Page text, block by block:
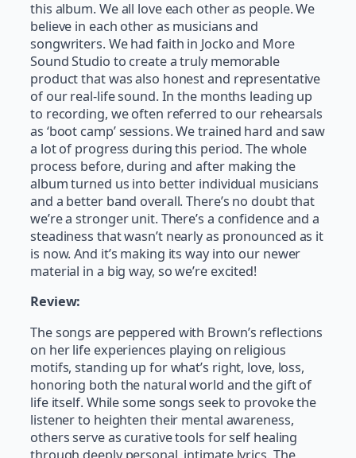
this album. We all love each other as people. We
believe in each other as musicians and
songwriters. We had faith in Jocko and More
Sound Studio to create a truly memorable
product that was also honest and representative
of our real-life sound. In the months leading up
to recording, we often referred to our rehearsals
as ‘boot camp’ sessions. We trained hard and saw
a lot of progress during this period. The whole
process before, during and after making the
album turned us into better individual musicians
and a better band overall. There’s no doubt that
we’re a stronger unit. There’s a confidence and a
steadiness that wasn’t nearly as pronounced as it
is now. And it’s making its way into our newer
material in a big way, so we’re excited!
Review:
The songs are peppered with Brown’s reflections
on her life experiences playing on religious
motifs, standing up for what’s right, love, loss,
honoring both the natural world and the gift of
life itself. While some songs seek to provoke the
listener to heighten their mental awareness,
others serve as curative tools for self healing